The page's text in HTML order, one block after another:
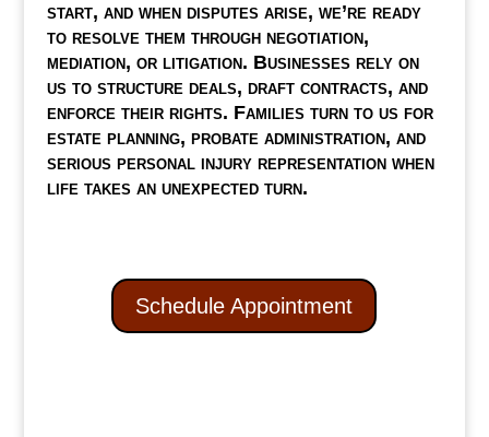
start, and when disputes arise, we’re ready
to resolve them through negotiation,
mediation, or litigation. Businesses rely on
us to structure deals, draft contracts, and
enforce their rights. Families turn to us for
estate planning, probate administration, and
serious personal injury representation when
life takes an unexpected turn.
Schedule Appointment